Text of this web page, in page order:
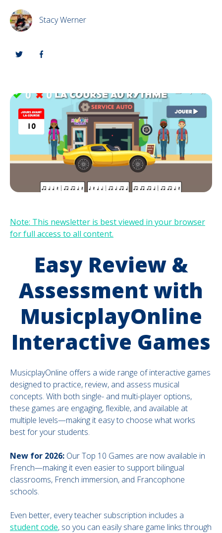
Stacy Werner
Note: This newsletter is best viewed in your browser
for full access to all content.
Easy Review &
Assessment with
MusicplayOnline
Interactive Games
MusicplayOnline offers a wide range of interactive games
designed to practice, review, and assess musical
concepts. With both single- and multi-player options,
these games are engaging, flexible, and available at
multiple levels—making it easy to choose what works
best for your students.
New for 2026: Our Top 10 Games are now available in
French—making it even easier to support bilingual
classrooms, French immersion, and Francophone
schools.
Even better, every teacher subscription includes a
student code, so you can easily share game links through